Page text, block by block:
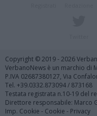
Copyright © 2019 - 2026
VerbanoNews è un marchio di
P.IVA 02687380127, Via
Tel. +39.0332.873094 / 873168
Testata registrata n.10-19 del
Direttore responsabile: Marco
Imp. Cookie - Cookie - Privacy